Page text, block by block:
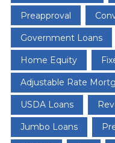
Preapproval
Government Loans
Home Equity
Adjustable Rate
USDA Loans
Jumbo Loans